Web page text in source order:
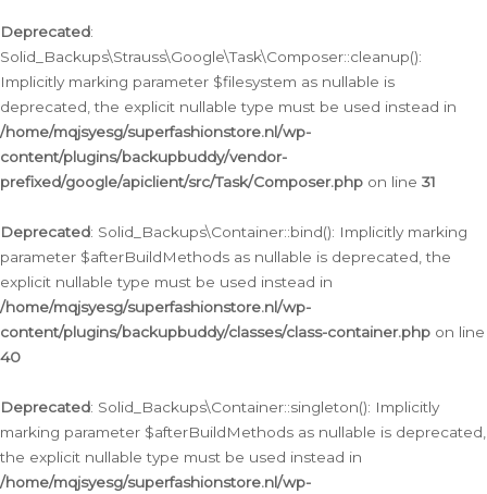
Deprecated:
Solid_Backups\Strauss\Google\Task\Composer::cleanup():
Implicitly marking parameter $filesystem as nullable is
deprecated, the explicit nullable type must be used instead in
/home/mqjsyesg/superfashionstore.nl/wp-
content/plugins/backupbuddy/vendor-
prefixed/google/apiclient/src/Task/Composer.php on line 31
Deprecated: Solid_Backups\Container::bind(): Implicitly marking
parameter $afterBuildMethods as nullable is deprecated, the
explicit nullable type must be used instead in
/home/mqjsyesg/superfashionstore.nl/wp-
content/plugins/backupbuddy/classes/class-container.php on line
40
Deprecated: Solid_Backups\Container::singleton(): Implicitly
marking parameter $afterBuildMethods as nullable is deprecated,
the explicit nullable type must be used instead in
/home/mqjsyesg/superfashionstore.nl/wp-